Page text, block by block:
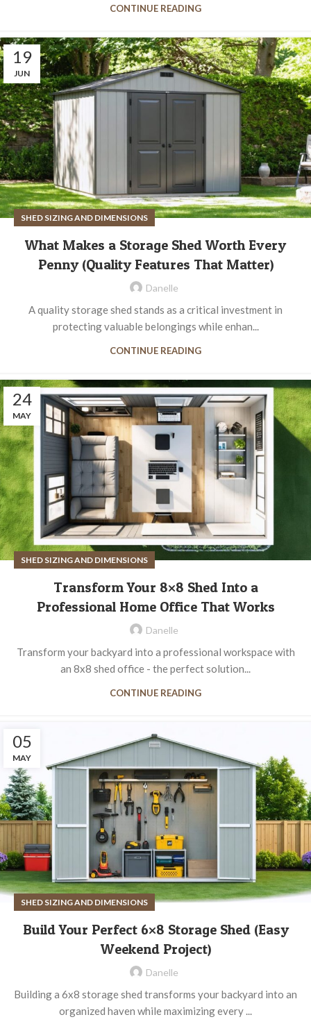
CONTINUE READING
19
JUN
SHED SIZING AND DIMENSIONS
What Makes a Storage Shed Worth Every
Penny (Quality Features That Matter)
Danelle
A quality storage shed stands as a critical investment in
protecting valuable belongings while enhan...
CONTINUE READING
24
MAY
SHED SIZING AND DIMENSIONS
Transform Your 8×8 Shed Into a
Professional Home Office That Works
Danelle
Transform your backyard into a professional workspace with
an 8x8 shed office - the perfect solution...
CONTINUE READING
05
MAY
SHED SIZING AND DIMENSIONS
Build Your Perfect 6×8 Storage Shed (Easy
Weekend Project)
Danelle
Building a 6x8 storage shed transforms your backyard into an
organized haven while maximizing every ...